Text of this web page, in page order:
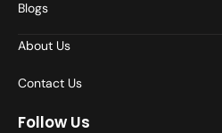
Blogs
About Us
Contact Us
Follow Us